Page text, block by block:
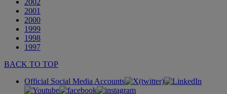
2001
2000
1999
1998
1997
BACK TO TOP
Official Social Media Accounts